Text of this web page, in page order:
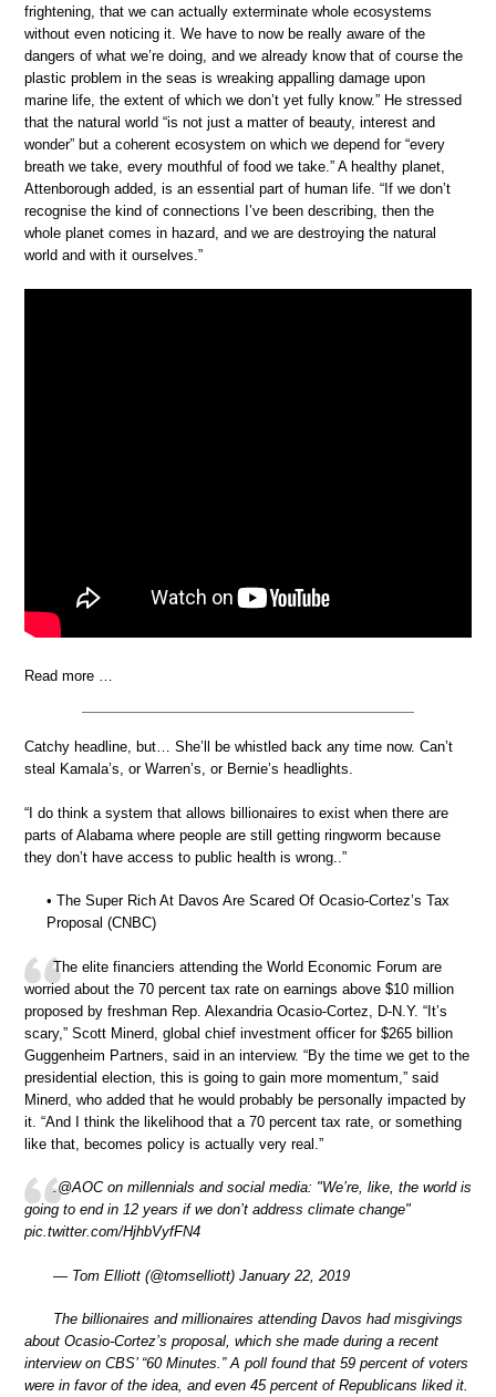
frightening, that we can actually exterminate whole ecosystems
without even noticing it. We have to now be really aware of the
dangers of what we’re doing, and we already know that of course the
plastic problem in the seas is wreaking appalling damage upon
marine life, the extent of which we don’t yet fully know.” He stressed
that the natural world “is not just a matter of beauty, interest and
wonder” but a coherent ecosystem on which we depend for “every
breath we take, every mouthful of food we take.” A healthy planet,
Attenborough added, is an essential part of human life. “If we don’t
recognise the kind of connections I’ve been describing, then the
whole planet comes in hazard, and we are destroying the natural
world and with it ourselves.”
Read more …
Catchy headline, but… She’ll be whistled back any time now. Can’t
steal Kamala’s, or Warren’s, or Bernie’s headlights.
“I do think a system that allows billionaires to exist when there are
parts of Alabama where people are still getting ringworm because
they don’t have access to public health is wrong..”
• The Super Rich At Davos Are Scared Of Ocasio-Cortez’s Tax
Proposal (CNBC)
The elite financiers attending the World Economic Forum are
worried about the 70 percent tax rate on earnings above $10 million
proposed by freshman Rep. Alexandria Ocasio-Cortez, D-N.Y. “It’s
scary,” Scott Minerd, global chief investment officer for $265 billion
Guggenheim Partners, said in an interview. “By the time we get to the
presidential election, this is going to gain more momentum,” said
Minerd, who added that he would probably be personally impacted by
it. “And I think the likelihood that a 70 percent tax rate, or something
like that, becomes policy is actually very real.”
.@AOC on millennials and social media: "We’re, like, the world is
going to end in 12 years if we don’t address climate change"
pic.twitter.com/HjhbVyfFN4
— Tom Elliott (@tomselliott) January 22, 2019
The billionaires and millionaires attending Davos had misgivings
about Ocasio-Cortez’s proposal, which she made during a recent
interview on CBS’ “60 Minutes.” A poll found that 59 percent of voters
were in favor of the idea, and even 45 percent of Republicans liked it.